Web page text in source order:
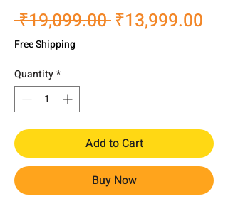
₹19,099.00 Regular
₹13,999.00
Free Shipping
Quantity*
Add to Cart
Buy Now